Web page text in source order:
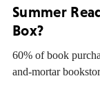
Summer
Box?
60% of book
and-mortar